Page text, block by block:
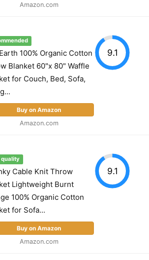
Amazon.com
100% Organic Cotton
Blanket 60"x 80" Waffle
for Couch, Bed, Sofa,
Buy on Amazon
Amazon.com
9.1
quality
Cable Knit Throw
Lightweight Burnt
100% Organic Cotton
for Sofa...
Buy on Amazon
Amazon.com
9.1